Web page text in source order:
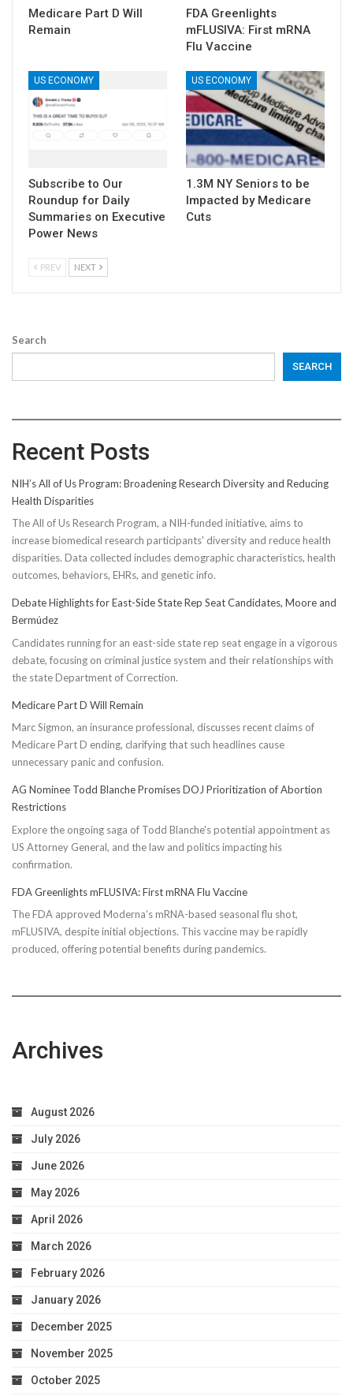
Medicare Part D Will
Remain
FDA Greenlights
mFLUSIVA: First mRNA
Flu Vaccine
US ECONOMY
Subscribe to Our
Roundup for Daily
Summaries on Executive
Power News
US ECONOMY
1.3M NY Seniors to be
Impacted by Medicare
Cuts
PREV NEXT
Search
SEARCH
Recent Posts
NIH’s All of Us Program: Broadening Research Diversity and Reducing
Health Disparities
The All of Us Research Program, a NIH-funded initiative, aims to
increase biomedical research participants' diversity and reduce health
disparities. Data collected includes demographic characteristics, health
outcomes, behaviors, EHRs, and genetic info.
Debate Highlights for East-Side State Rep Seat Candidates, Moore and
Bermúdez
Candidates running for an east-side state rep seat engage in a vigorous
debate, focusing on criminal justice system and their relationships with
the state Department of Correction.
Medicare Part D Will Remain
Marc Sigmon, an insurance professional, discusses recent claims of
Medicare Part D ending, clarifying that such headlines cause
unnecessary panic and confusion.
AG Nominee Todd Blanche Promises DOJ Prioritization of Abortion
Restrictions
Explore the ongoing saga of Todd Blanche's potential appointment as
US Attorney General, and the law and politics impacting his
confirmation.
FDA Greenlights mFLUSIVA: First mRNA Flu Vaccine
The FDA approved Moderna’s mRNA-based seasonal flu shot,
mFLUSIVA, despite initial objections. This vaccine may be rapidly
produced, offering potential benefits during pandemics.
Archives
August 2026
July 2026
June 2026
May 2026
April 2026
March 2026
February 2026
January 2026
December 2025
November 2025
October 2025